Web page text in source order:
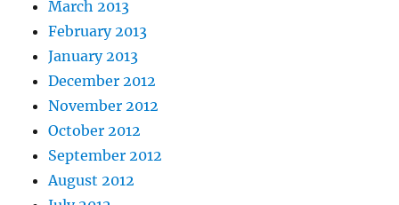
March 2013
February 2013
January 2013
December 2012
November 2012
October 2012
September 2012
August 2012